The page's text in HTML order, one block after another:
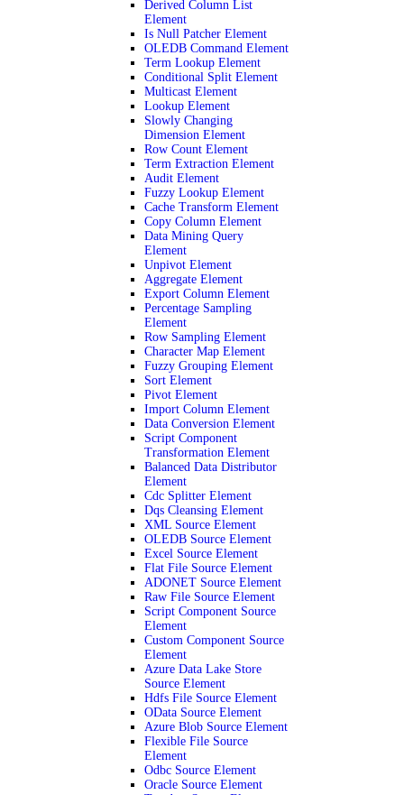
Derived Column List
Element
Is Null Patcher Element
OLEDB Command Element
Term Lookup Element
Conditional Split Element
Multicast Element
Lookup Element
Slowly Changing
Dimension Element
Row Count Element
Term Extraction Element
Audit Element
Fuzzy Lookup Element
Cache Transform Element
Copy Column Element
Data Mining Query
Element
Unpivot Element
Aggregate Element
Export Column Element
Percentage Sampling
Element
Row Sampling Element
Character Map Element
Fuzzy Grouping Element
Sort Element
Pivot Element
Import Column Element
Data Conversion Element
Script Component
Transformation Element
Balanced Data Distributor
Element
Cdc Splitter Element
Dqs Cleansing Element
XML Source Element
OLEDB Source Element
Excel Source Element
Flat File Source Element
ADONET Source Element
Raw File Source Element
Script Component Source
Element
Custom Component Source
Element
Azure Data Lake Store
Source Element
Hdfs File Source Element
OData Source Element
Azure Blob Source Element
Flexible File Source
Element
Odbc Source Element
Oracle Source Element